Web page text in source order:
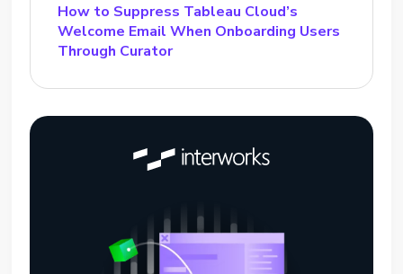
How to Suppress Tableau Cloud’s
Welcome Email When Onboarding Users
Through Curator